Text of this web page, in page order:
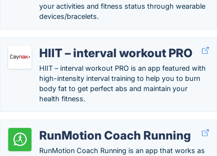
your activities and fitness status through wearable
devices/bracelets.
HIIT – interval workout PRO
HIIT – interval workout PRO is an app featured with
high-intensity interval training to help you to burn
body fat to get perfect abs and maintain your
health fitness.
RunMotion Coach Running
RunMotion Coach Running is an app that works as